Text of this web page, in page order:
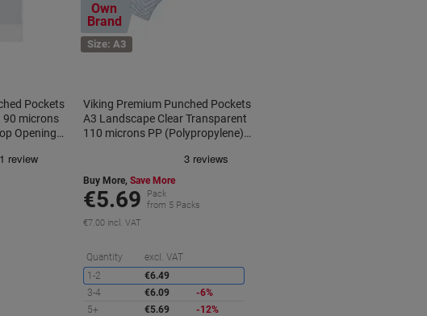
Pockets
90 microns
Opening
Own
Brand
Size: A3
Viking Premium Punched Pockets
A3 Landscape Clear Transparent
110 microns PP (Polypropylene)
Buy More,Save More
€5.69
Pack
from 5 Packs
€7.00 incl. VAT
Quantity excl. VAT
1-2
€6.49
3-4
€6.09
-6%
5+
€5.69 -12%